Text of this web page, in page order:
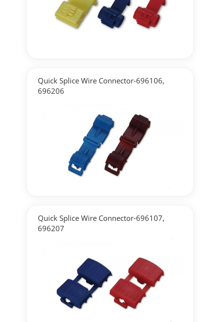
Quick Splice Wire Connector-696106,
696206
▶Detailed
Quick Splice Wire Connector-696107,
696207
Detailed